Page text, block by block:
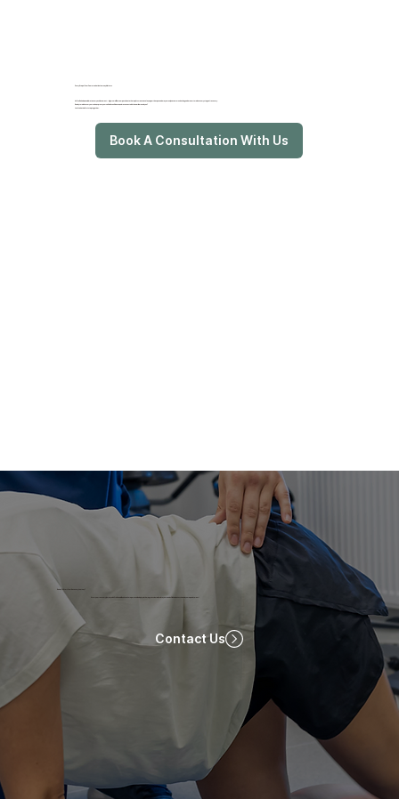
Every Step of Your Communication Journey Matters
At ProRehab, we celebrate every achievement—big or small. Our compassionate therapists create asafe, supportive spacewhere your unique communication goals are nurtured at every stage of recovery.
Ready to rediscover your voice, express yourself with confidence, and reconnect with the world around you?
Let’s take the first step together.
Book A Consultation With Us
Ready To Start Your Recovery Journey?
Start your recovery journey with ProRehab! Book now for a personalized physiotherapy session tailored to your needs. Click below to schedule your appointment!
Contact Us